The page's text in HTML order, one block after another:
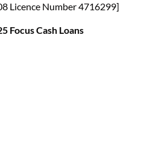
Licence Number 4716299]
Focus Cash Loans